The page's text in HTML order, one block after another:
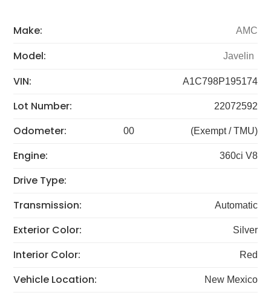
Make: AMC
Model: Javelin
VIN: A1C798P195174
Lot Number: 22072592
Odometer: 00 (Exempt / TMU)
Engine: 360ci V8
Drive Type:
Transmission:
Automatic
Exterior Color: Silver
Interior Color: Red
Vehicle Location: New Mexico